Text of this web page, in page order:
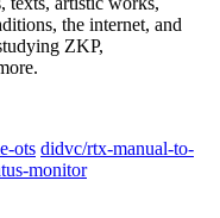
the internet, and
ZKP,
ots didvc/rtx-manual-to-
monitor